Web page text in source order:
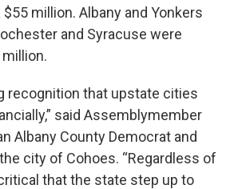
million. Albany and Yonkers
and Syracuse were
recognition that upstate cities
said Assemblymember
Albany County Democrat and
city of Cohoes. “Regardless of
that the state step up to